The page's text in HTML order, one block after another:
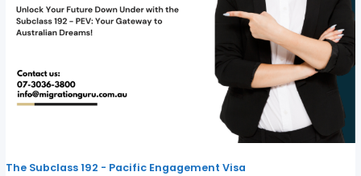
The Subclass 192 - Pacific Engagement Visa